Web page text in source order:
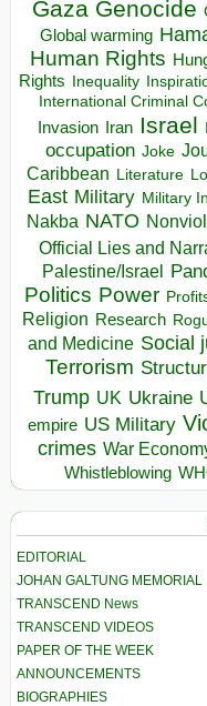
Gaza Genocide
Global warming
Human Rights
Rights
Inequality
International Criminal
Invasion Iran Israel
occupation Joke
Caribbean Literature
East Military Military
Nakba NATO
Official Lies and
Palestine/Israel
Politics Power
Religion Research
and Medicine Social
Terrorism
Trump UK Ukraine
empire US Military
crimes War
Whistleblowing
EDITORIAL
JOHAN GALTUNG MEMORIAL
TRANSCEND News
TRANSCEND VIDEOS
PAPER OF THE WEEK
ANNOUNCEMENTS
BIOGRAPHIES